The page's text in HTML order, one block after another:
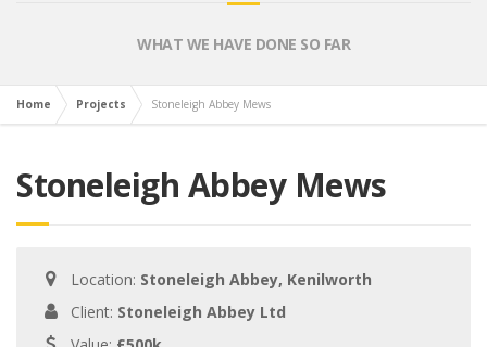
WHAT WE HAVE DONE SO FAR
Home Projects Stoneleigh Abbey Mews
Stoneleigh Abbey Mews
Location: Stoneleigh Abbey, Kenilworth
Client: Stoneleigh Abbey Ltd